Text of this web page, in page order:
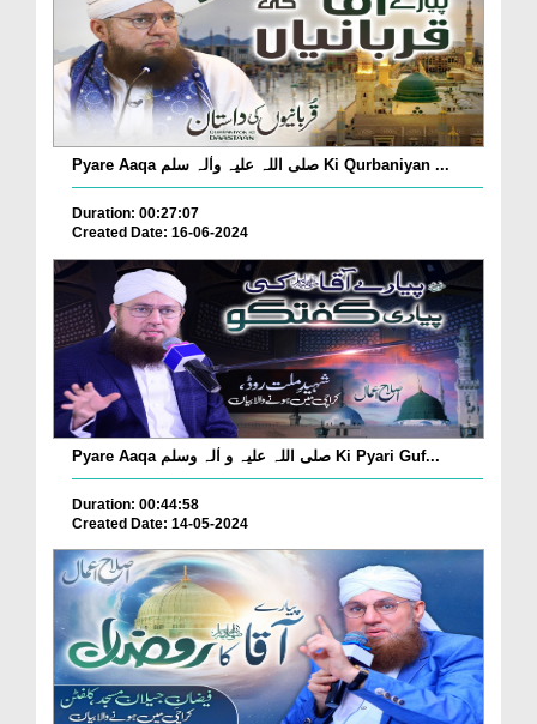
Pyare Aaqa صلی اللہ علیہ واٰلہ سلم Ki Qurbaniyan ...
Duration: 00:27:07
Created Date: 16-06-2024
Pyare Aaqa صلی اللہ علیہ و اٰلہ وسلم Ki Pyari Guf...
Duration: 00:44:58
Created Date: 14-05-2024